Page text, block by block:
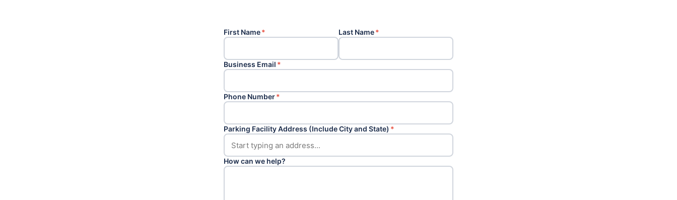
First Name* Last Name*
Business Email *
Phone Number*
Parking Facility Address (Include City and State) *
How can we help?